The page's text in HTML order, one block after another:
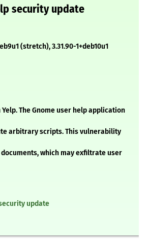
security update
(stretch), 3.31.90-1+deb10u1
The Gnome user help application
arbitrary scripts. This vulnerability
which may exfiltrate user
update